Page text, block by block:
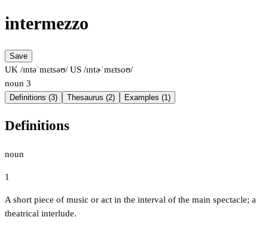
intermezzo
Save
UK /ɪntəˈmɛtsəʊ/ US /ɪntɚˈmɛtsoʊ/
noun 3
Definitions (3) Thesaurus (2) Examples (1)
Definitions
noun
1
A short piece of music or act in the interval of the main spectacle; a
theatrical interlude.